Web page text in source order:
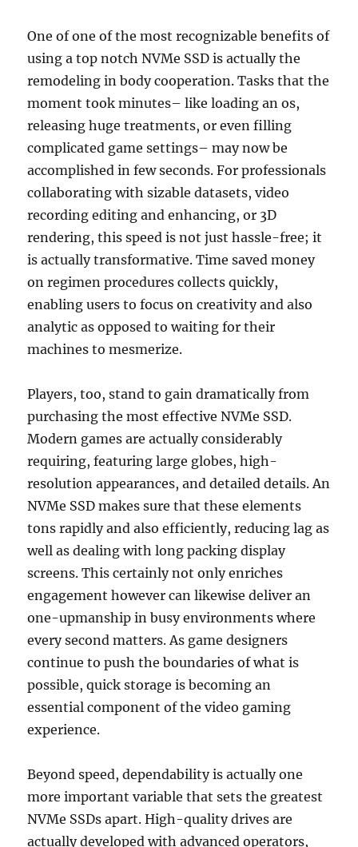
One of one of the most recognizable benefits of
using a top notch NVMe SSD is actually the
remodeling in body cooperation. Tasks that the
moment took minutes– like loading an os,
releasing huge treatments, or even filling
complicated game settings– may now be
accomplished in few seconds. For professionals
collaborating with sizable datasets, video
recording editing and enhancing, or 3D
rendering, this speed is not just hassle-free; it
is actually transformative. Time saved money
on regimen procedures collects quickly,
enabling users to focus on creativity and also
analytic as opposed to waiting for their
machines to mesmerize.
Players, too, stand to gain dramatically from
purchasing the most effective NVMe SSD.
Modern games are actually considerably
requiring, featuring large globes, high-
resolution appearances, and detailed details. An
NVMe SSD makes sure that these elements
tons rapidly and also efficiently, reducing lag as
well as dealing with long packing display
screens. This certainly not only enriches
engagement however can likewise deliver an
one-upmanship in busy environments where
every second matters. As game designers
continue to push the boundaries of what is
possible, quick storage is becoming an
essential component of the video gaming
experience.
Beyond speed, dependability is actually one
more important variable that sets the greatest
NVMe SSDs apart. High-quality drives are
actually developed with advanced operators,